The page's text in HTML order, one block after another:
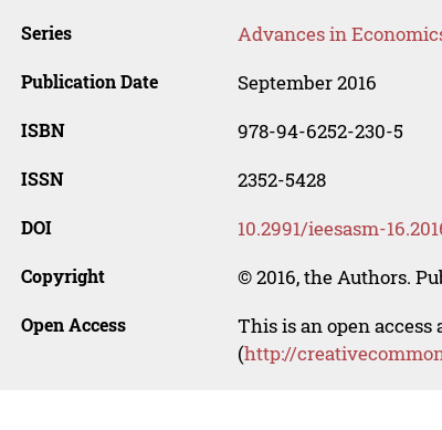
Series Advances in
Publication Date September 2016
ISBN 978-94-6252-230-5
ISSN 2352-5428
DOI 10.2991/ieesasm-
Copyright © 2016, the Authors.
Open Access
This is an open
(http://